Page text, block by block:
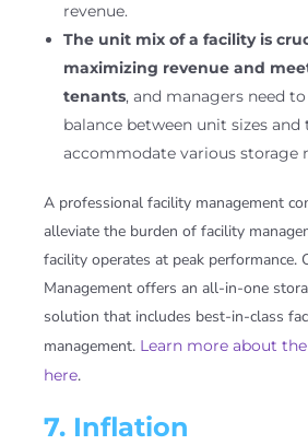
revenue.
The unit mix of a facility is
maximizing revenue and
tenants, and managers need
balance between unit sizes and
accommodate various storage
A professional facility management
alleviate the burden of facility
facility operates at peak performance.
Management offers an all-in-one
solution that includes best-in-class
management. Learn more about
here.
7. Inflation